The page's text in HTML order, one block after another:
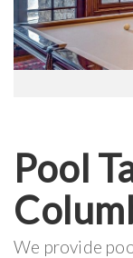
Pool
We provide